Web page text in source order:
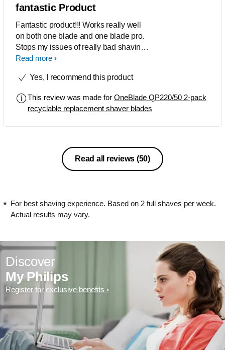
fantastic Product
Fantastic product!!! Works really well
on both one blade and one blade pro.
Stops my issues of really bad shaving
rashes, but still provides a close shave
to multiple people and a few people
of a usage indicator is a welcome
addition as they do last a long time. A
Read more
Yes, I recommend this product
This review was made for OneBlade QP220/50 2-pack
recyclable replacement shaver blades
Read all reviews (50)
For best shaving experience. Based on 2 full shaves per week.
Actual results may vary.
Discover
My Philips
Register for exclusive benefits